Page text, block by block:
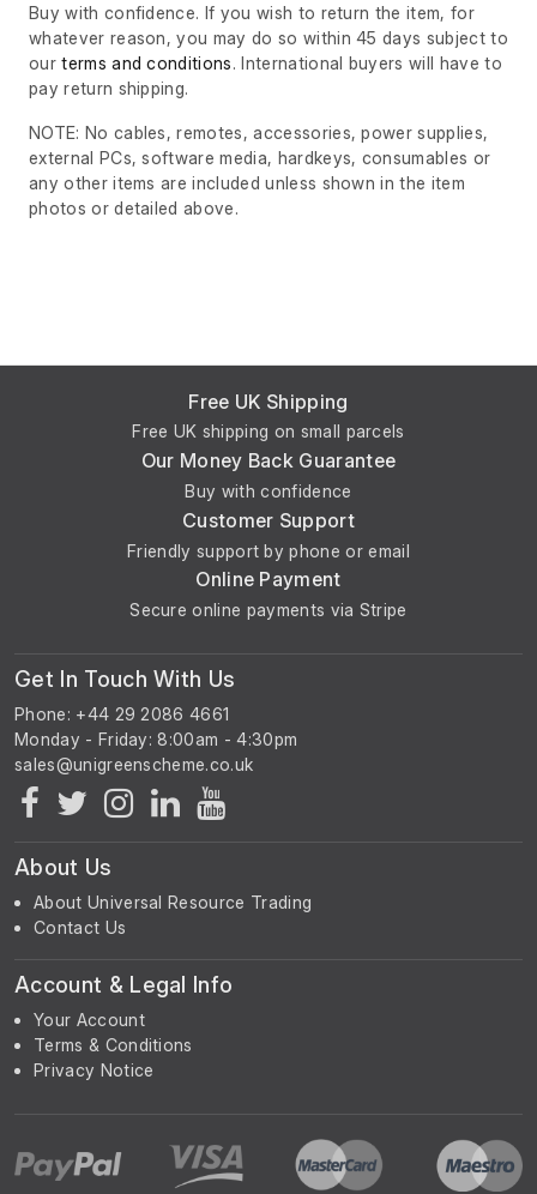
Buy with confidence. If you wish to return the item, for
whatever reason, you may do so within 45 days subject to
ourterms and conditions. International buyers will have to
pay return shipping.
NOTE: No cables, remotes, accessories, power supplies,
external PCs, software media, hardkeys, consumables or
any other items are included unless shown in the item
photos or detailed above.
Free UK Shipping
Free UK shipping on small parcels
Our Money Back Guarantee
Buy with confidence
Customer Support
Friendly support by phone or email
Online Payment
Secure online payments via Stripe
Get In Touch With Us
Phone: +44 29 2086 4661
Monday - Friday: 8:00am - 4:30pm
About Us
About Universal Resource Trading
Contact Us
Account & Legal Info
Your Account
Terms & Conditions
Privacy Notice